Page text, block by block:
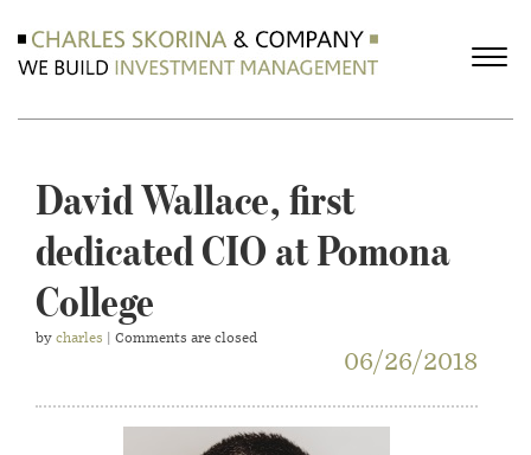
David Wallace, first
dedicated CIO at Pomona
College
by charles | Comments are closed
06/26/2018